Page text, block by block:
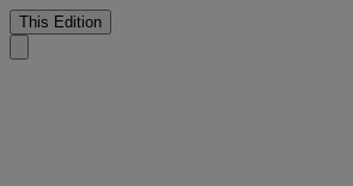
This Edition